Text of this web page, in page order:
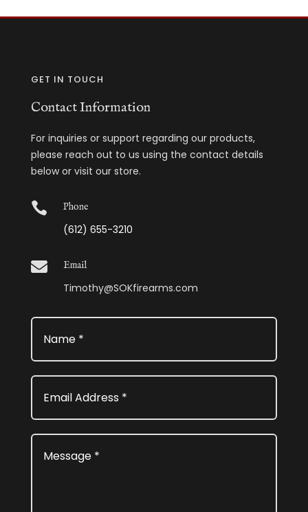
GET IN TOUCH
Contact Information
For inquiries or support regarding our products,
please reach out to us using the contact details
below or visit our store.
 Phone
(612) 655-3210
 Email
Timothy@SOKfirearms.com